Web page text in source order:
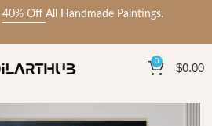
40% Off All Handmade Paintings.
0 $0.00